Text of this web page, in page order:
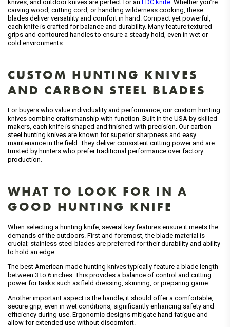
knives, and outdoor knives are perfect for an EDC knife. Whether you’re
carving wood, cutting cord, or handling wilderness cooking, these
blades deliver versatility and comfort in hand. Compact yet powerful,
each knife is crafted for balance and durability. Many feature textured
grips and contoured handles to ensure a steady hold, even in wet or
cold environments.
CUSTOM HUNTING KNIVES
AND CARBON STEEL BLADES
For buyers who value individuality and performance, our custom hunting
knives combine craftsmanship with function. Built in the USA by skilled
makers, each knife is shaped and finished with precision. Our carbon
steel hunting knives are known for superior sharpness and easy
maintenance in the field. They deliver consistent cutting power and are
trusted by hunters who prefer traditional performance over factory
production.
WHAT TO LOOK FOR IN A
GOOD HUNTING KNIFE
When selecting a hunting knife, several key features ensure it meets the
demands of the outdoors. First and foremost, the blade material is
crucial; stainless steel blades are preferred for their durability and ability
to hold an edge.
The best American-made hunting knives typically feature a blade length
between 3 to 6 inches. This provides a balance of control and cutting
power for tasks such as field dressing, skinning, or preparing game.
Another important aspect is the handle; it should offer a comfortable,
secure grip, even in wet conditions, significantly enhancing safety and
efficiency during use. Ergonomic designs mitigate hand fatigue and
allow for extended use without discomfort.